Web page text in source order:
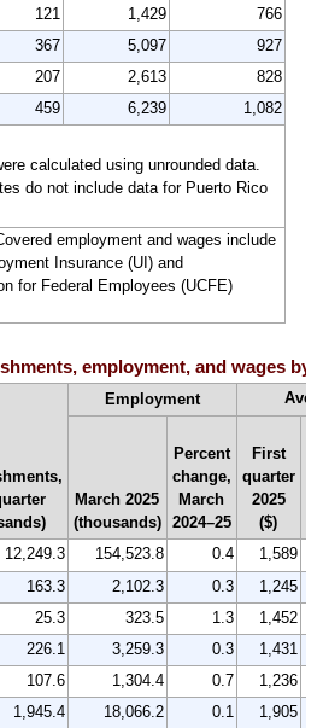
121 1,429
766
367 5,097
927
207 2,613
828
459 6,239
1,082
calculated using unrounded data.
do not include data for Puerto Rico
employment and wages include
Insurance (UI) and
for Federal Employees (UCFE)
employment, and wages by
Employment
March 2025
(thousands)
Percent
change,
March
2024–25
First
quarter
2025
($)
12,249.3 154,523.8 0.4
1,589
163.3 2,102.3 0.3
1,245
25.3 323.5 1.3
1,452
226.1 3,259.3 0.3
1,431
107.6 1,304.4 0.7
1,236
1,945.4 18,066.2 0.1 1,905